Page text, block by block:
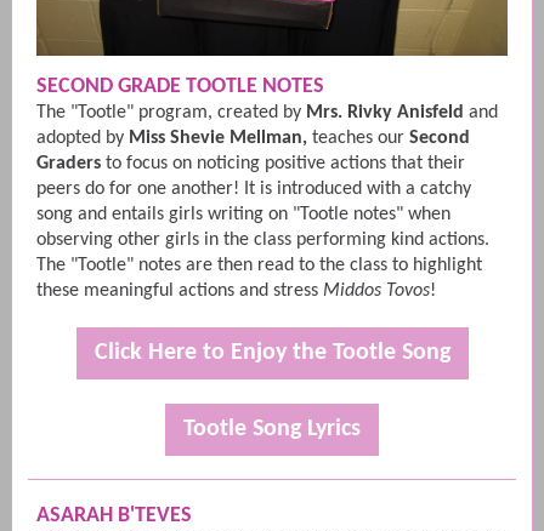
SECOND GRADE TOOTLE NOTES
The "Tootle" program, created by Mrs. Rivky Anisfeld and
adopted by Miss Shevie Mellman, teaches our Second
Graders to focus on noticing positive actions that their
peers do for one another! It is introduced with a catchy
song and entails girls writing on "Tootle notes" when
observing other girls in the class performing kind actions.
The "Tootle" notes are then read to the class to highlight
these meaningful actions and stress Middos Tovos!
Click Here to Enjoy the Tootle Song
Tootle Song Lyrics
ASARAH B'TEVES